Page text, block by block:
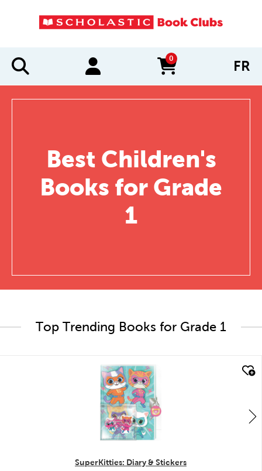
0
items in cart FR
Best Children's
Books for Grade
1
Top Trending Books for Grade 1
quick look
SuperKitties: Diary & Stickers